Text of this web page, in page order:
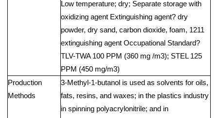
Low temperature; dry; Separate storage with
oxidizing agent Extinguishing agent? dry
powder, dry sand, carbon dioxide, foam, 1211
extinguishing agent Occupational Standard?
TLV-TWA 100 PPM (360 mg /m3); STEL 125
PPM (450 mg/m3)
Production
Methods
3-Methyl-1-butanol is used as solvents for oils,
fats, resins, and waxes; in the plastics industry
in spinning polyacrylonitrile; and in